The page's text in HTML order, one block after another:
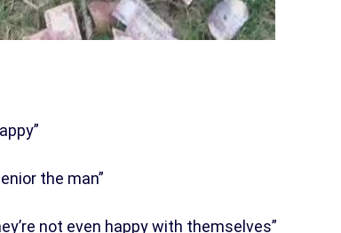
the man”
not even happy with themselves”